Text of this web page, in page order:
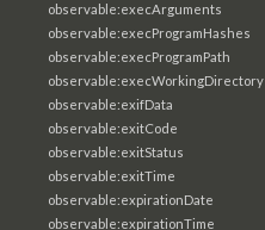
observable:execArguments
observable:execProgramHashes
observable:execProgramPath
observable:execWorkingDirectory
observable:exifData
observable:exitCode
observable:exitStatus
observable:exitTime
observable:expirationDate
observable:expirationTime